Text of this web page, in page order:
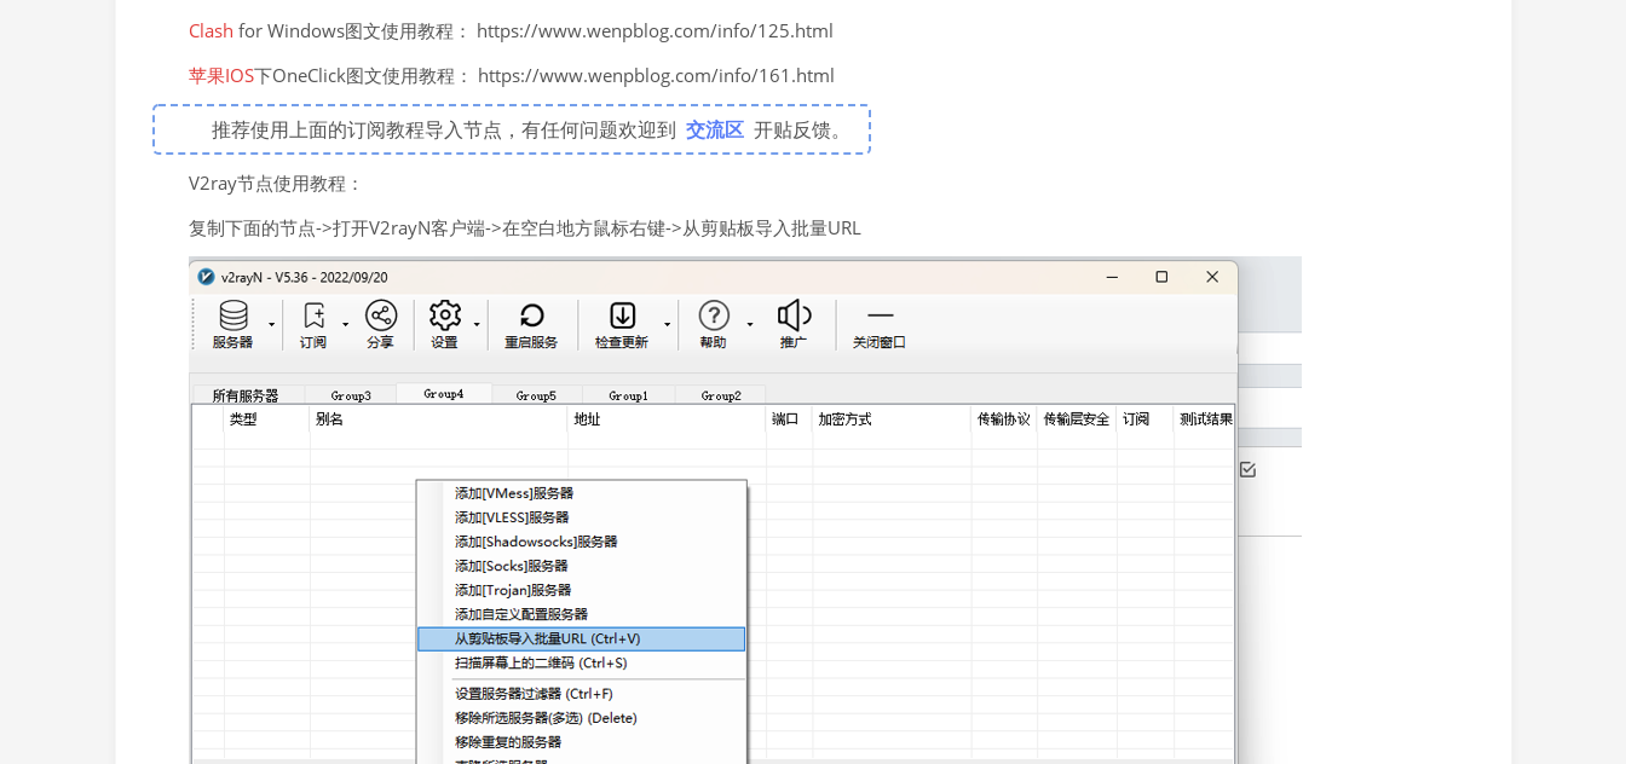
Clashfor Windows图文使用教程： https://www.wenpblog.com/info/125.html
苹果IOS下OneClick图文使用教程： https://www.wenpblog.com/info/161.html
推荐使用上面的订阅教程导入节点，有任何问题欢迎到 交流区 开贴反馈。
V2ray节点使用教程：
复制下面的节点->打开V2rayN客户端->在空白地方鼠标右键->从剪贴板导入批量URL